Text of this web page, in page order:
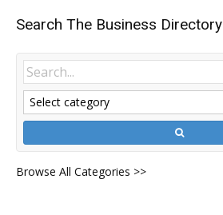
Search The Business Directory
Browse All Categories >>